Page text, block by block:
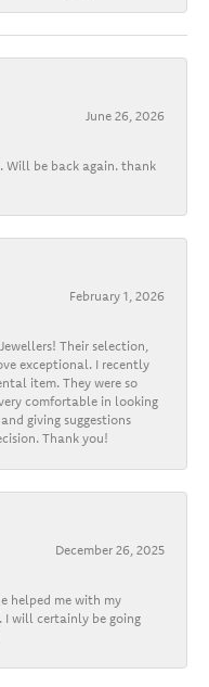
June 26, 2026
Will be back again. thank
February 1, 2026
Their selection,
exceptional. I recently
item. They were so
comfortable in looking
giving suggestions
Thank you!
December 26, 2025
helped me with my
I will certainly be going